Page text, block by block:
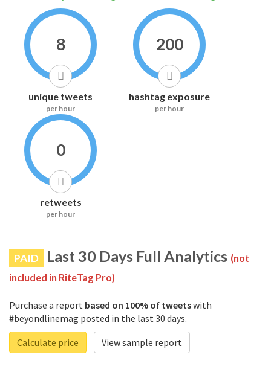
8
unique tweets
per hour
200
hashtag exposure
per hour
0
retweets
per hour
PAID Last 30 Days Full Analytics (not
included in RiteTag Pro)
Purchase a report based on 100% of tweetswith
#beyondlinemag posted in the last 30 days.
Calculate price
View sample report